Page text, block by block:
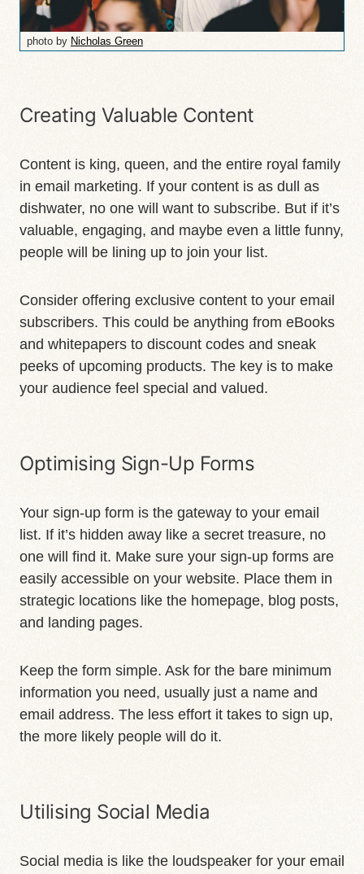
photo by Nicholas Green
Creating Valuable Content
Content is king, queen, and the entire royal family
in email marketing. If your content is as dull as
dishwater, no one will want to subscribe. But if it’s
valuable, engaging, and maybe even a little funny,
people will be lining up to join your list.
Consider offering exclusive content to your email
subscribers. This could be anything from eBooks
and whitepapers to discount codes and sneak
peeks of upcoming products. The key is to make
your audience feel special and valued.
Optimising Sign-Up Forms
Your sign-up form is the gateway to your email
list. If it’s hidden away like a secret treasure, no
one will find it. Make sure your sign-up forms are
easily accessible on your website. Place them in
strategic locations like the homepage, blog posts,
and landing pages.
Keep the form simple. Ask for the bare minimum
information you need, usually just a name and
email address. The less effort it takes to sign up,
the more likely people will do it.
Utilising Social Media
Social media is like the loudspeaker for your email